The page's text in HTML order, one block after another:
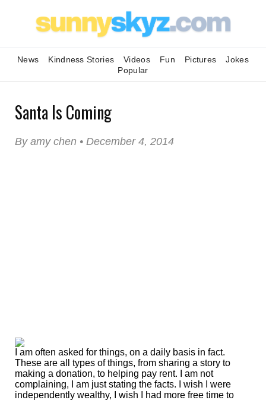
News Kindness Stories Videos Fun Pictures
Jokes
Popular
Santa Is Coming
By amy chen • December 4, 2014
I am often asked for things, on a daily basis in fact.
These are all types of things, from sharing a story to
making a donation, to helping pay rent. I am not
complaining, I am just stating the facts. I wish I were
independently wealthy, I wish I had more free time to